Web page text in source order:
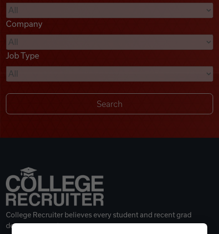
Videos
Remote Jobs
Company
Job Type
College Recruiter believes every student and recent grad
deserves a great career.